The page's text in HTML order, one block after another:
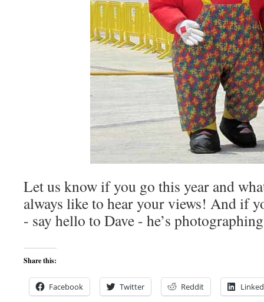
Let us know if you go this year and
always like to hear your views! And if
- say hello to Dave - he’s
Share this:
Facebook Twitter Reddit